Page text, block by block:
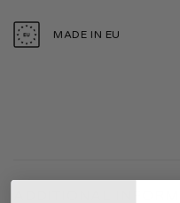
MADE IN EU